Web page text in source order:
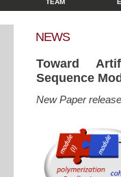
TEAM
NEWS
Toward
Sequence
New Paper